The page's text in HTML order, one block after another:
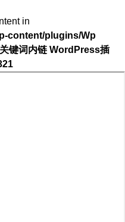
in
content/plugins/Wp
键词内链 WordPress插